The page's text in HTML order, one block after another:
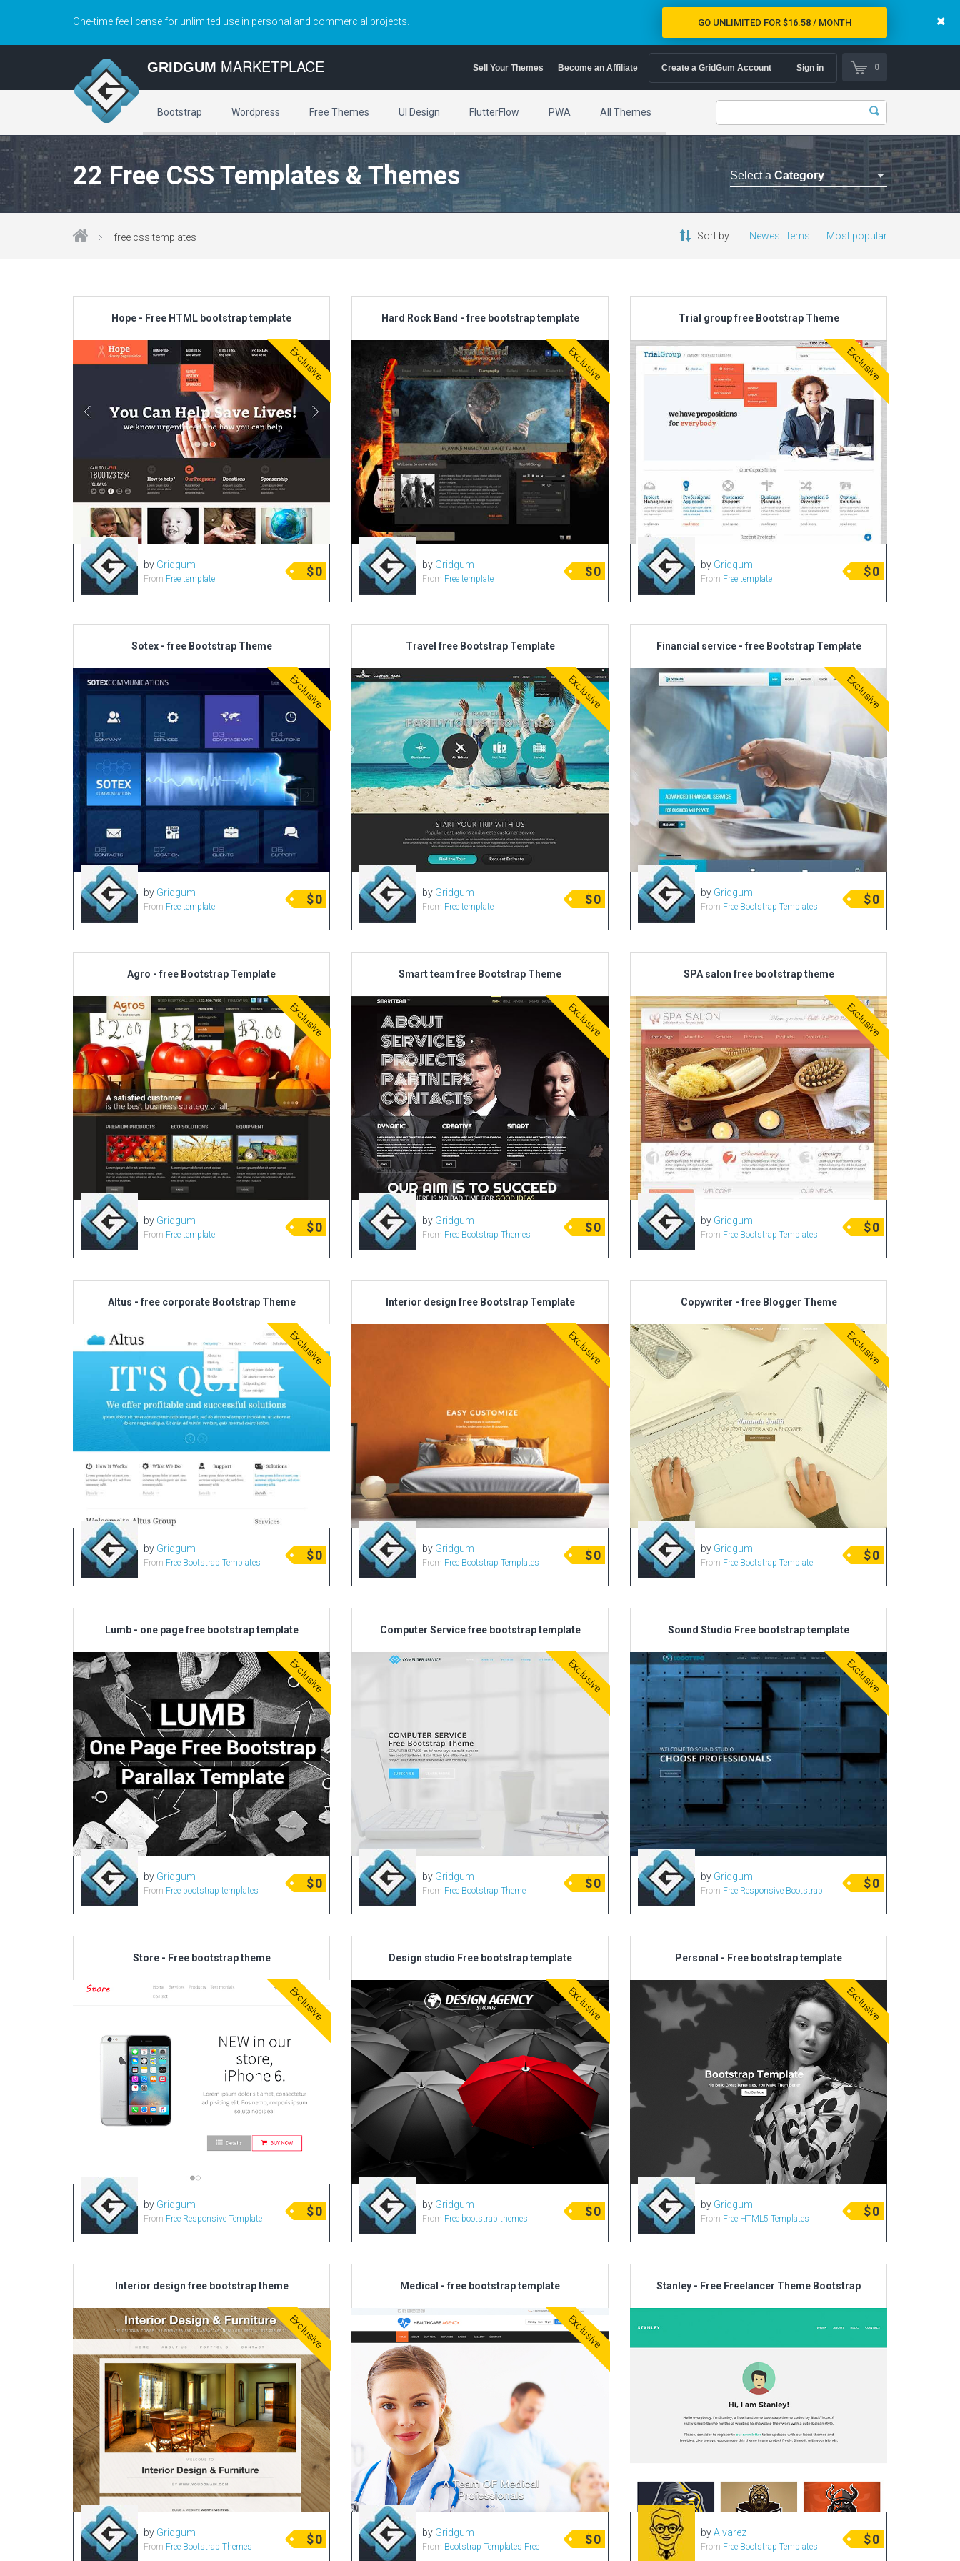
One-time fee license for unlimited use in personal and commercial projects. GO UNLIMITED FOR $16.58 / MONTH
GRIDGUM MARKETPLACE 0
Create a GridGum Account Sign in
Sell Your Themes Become an Affiliate
Bootstrap Wordpress Free Themes UI Design FlutterFlow PWA All Themes
22 Free CSS Templates & Themes Select a Category
Astrology Themes
Car templates
Computer Repair Themes
Corporate & Business
CSS Templates
Education Templates
Hotel Themes
Interior Design
Kindergarten Themes
Landing Page Templates
Medical Themes
Miscellaneous
MultiPurpose Themes
Real Estate Templates
Sketch Templates
Sports Templates
Travel Themes
Wedding Templates
Woocommerce
XD Templates
free css templates Sort by: Newest Items Most popular
Hope - Free HTML bootstrap template
Exclusive
by Gridgum
From Free template $0
Hard Rock Band - free bootstrap template
Exclusive
by Gridgum
From Free template $0
Trial group free Bootstrap Theme
Exclusive
by Gridgum
From Free template $0
Sotex - free Bootstrap Theme
Exclusive
by Gridgum
From Free template $0
Travel free Bootstrap Template
Exclusive
by Gridgum
From Free template $0
Financial service - free Bootstrap Template
Exclusive
by Gridgum
From Free Bootstrap Templates $0
Agro - free Bootstrap Template
Exclusive
by Gridgum
From Free template $0
Smart team free Bootstrap Theme
Exclusive
by Gridgum
From Free Bootstrap Themes $0
SPA salon free bootstrap theme
Exclusive
by Gridgum
From Free Bootstrap Templates $0
Altus - free corporate Bootstrap Theme
Exclusive
by Gridgum
From Free Bootstrap Templates $0
Interior design free Bootstrap Template
Exclusive
by Gridgum
From Free Bootstrap Templates $0
Copywriter - free Blogger Theme
Exclusive
by Gridgum
From Free Bootstrap Template $0
Lumb - one page free bootstrap template
Exclusive
by Gridgum
From Free bootstrap templates $0
Computer Service free bootstrap template
Exclusive
by Gridgum
From Free Bootstrap Theme $0
Sound Studio Free bootstrap template
Exclusive
by Gridgum
From Free Responsive Bootstrap $0
Store - Free bootstrap theme
Exclusive
by Gridgum
From Free Responsive Template $0
Design studio Free bootstrap template
Exclusive
by Gridgum
From Free bootstrap themes $0
Personal - Free bootstrap template
Exclusive
by Gridgum
From Free HTML5 Templates $0
Interior design free bootstrap theme
Exclusive
by Gridgum
From Free Bootstrap Themes $0
Medical - free bootstrap template
Exclusive
by Gridgum
From Bootstrap Templates Free $0
Stanley - Free Freelancer Theme Bootstrap
byAlvarez
From Free Bootstrap Templates $0